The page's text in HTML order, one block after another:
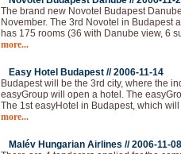
The brand new Novotel Budapest
November. The 3rd Novotel in Budapest
has 175 rooms (36 with Danube view, 6
more...
Easy Hotel Budapest //2006-11-14
Budapest will be the 3rd city, where the
easyGroup will open a hotel. The
The 1st easyHotel in Budapest, which
more...
Malév Hungarian Airlines //2006-11-08